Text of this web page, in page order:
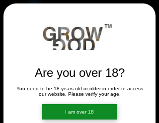
Are you over 18?
You need to be 18 years old or older in order to access
our website. Please verify your age.
I am over 18
Check your internet and refresh
this page.
If that doesn’t work, contact us.
FORUM
FORUM